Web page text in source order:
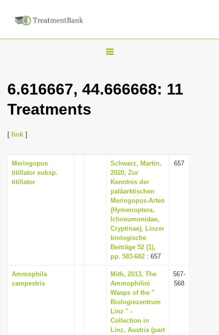
T
g
6.616667, 44.666668: 11
Treatments
[ link ]
Meringopus
titillator subsp.
titillator
Schwarz, Martin,
2020, Zur
Kenntnis der
paläarktischen
Meringopus-Arten
(Hymenoptera,
Ichneumonidae,
Cryptinae), Linzer
biologische
Beiträge 52 (1),
pp. 583-682 : 657
657
Ammophila
campestris
Mith, 2013, The
Ammophilini
Wasps of the "
Biologiezentrum
Linz " -
Collection in
Linz, Austria (part
567-
568